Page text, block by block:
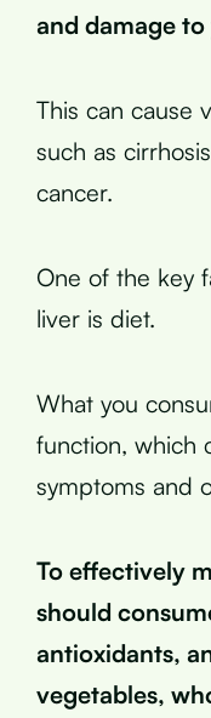
and damage
This can cause
such as
cancer.
One of the key
liver is diet.
What you
function, which
symptoms and
To effectively
should
antioxidants,
vegetables,